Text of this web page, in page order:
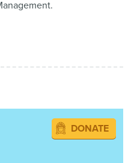
DONATE